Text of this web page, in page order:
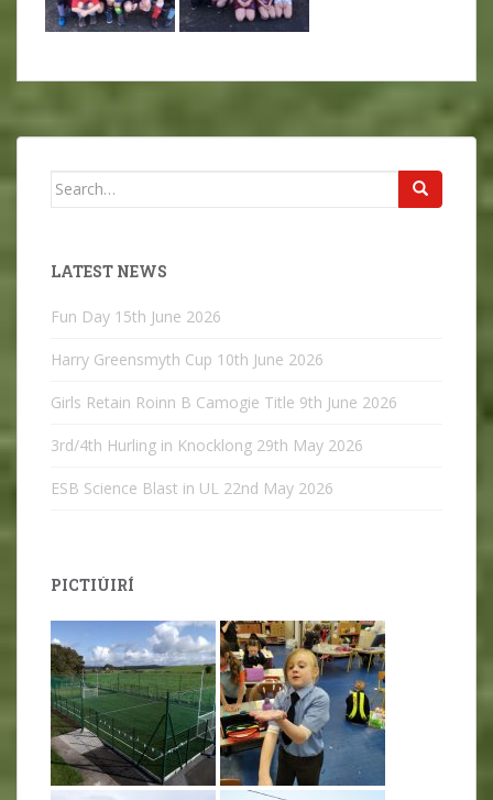
Search
LATEST NEWS
Fun Day 15th June 2026
Harry Greensmyth Cup 10th June 2026
Girls Retain Roinn B Camogie Title 9th June 2026
3rd/4th Hurling in Knocklong 29th May 2026
ESB Science Blast in UL 22nd May 2026
PICTIÚIRÍ